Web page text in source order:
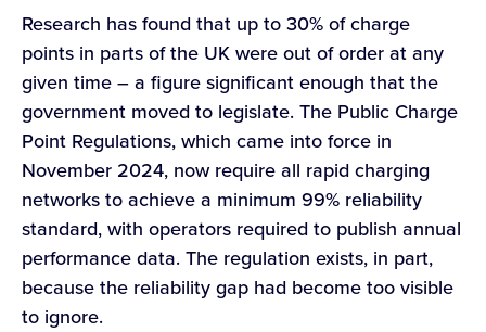
Research has found that up to 30% of charge
points in parts of the UK were out of order at any
given time – a figure significant enough that the
government moved to legislate. The Public Charge
Point Regulations, which came into force in
November 2024, now require all rapid charging
networks to achieve a minimum 99% reliability
standard, with operators required to publish annual
performance data. The regulation exists, in part,
because the reliability gap had become too visible
to ignore.